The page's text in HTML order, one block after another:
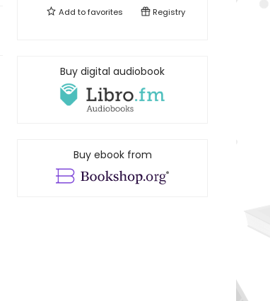
Add tofavorites Registry
Buy digital audiobook
Buy ebook from